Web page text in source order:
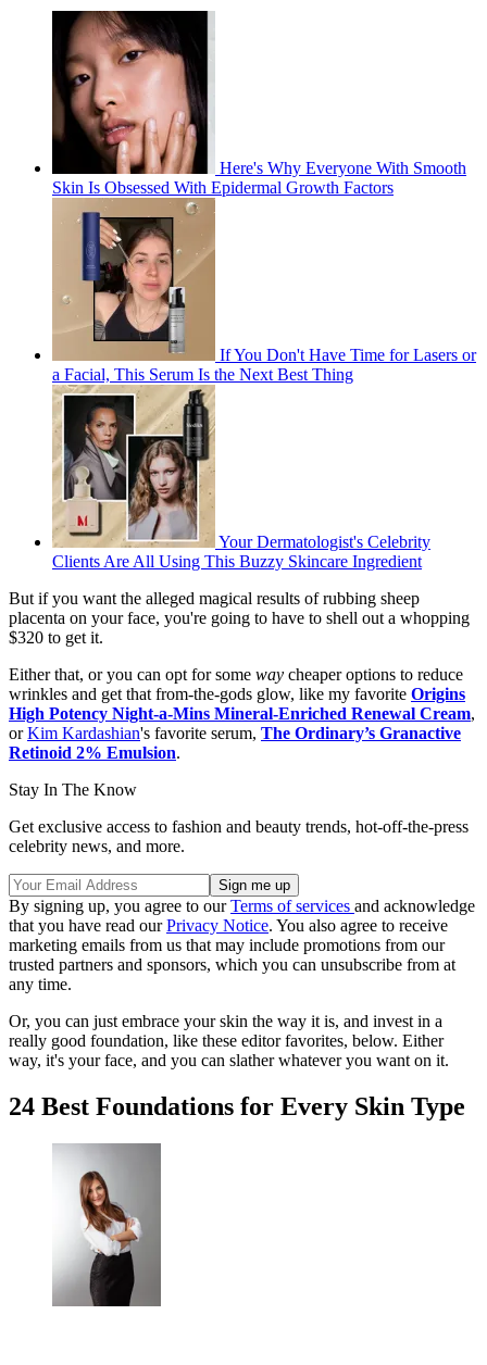
Here's Why Everyone With Smooth
Skin Is Obsessed With Epidermal Growth Factors
If You Don't Have Time for Lasers or
a Facial, This Serum Is the Next Best Thing
Your Dermatologist's Celebrity
Clients Are All Using This Buzzy Skincare Ingredient
But if you want the alleged magical results of rubbing sheep
placenta on your face, you're going to have to shell out a whopping
$320 to get it.
Either that, or you can opt for some way cheaper options to reduce
wrinkles and get that from-the-gods glow, like my favorite Origins
High Potency Night-a-Mins Mineral-Enriched Renewal Cream,
orKim Kardashian's favorite serum, The Ordinary’s Granactive
Retinoid 2% Emulsion.
Stay In The Know
Get exclusive access to fashion and beauty trends, hot-off-the-press
celebrity news, and more.
By signing up, you agree to ourTerms of services and acknowledge
that you have read ourPrivacy Notice. You also agree to receive
marketing emails from us that may include promotions from our
trusted partners and sponsors, which you can unsubscribe from at
any time.
Or, you can just embrace your skin the way it is, and invest in a
really good foundation, like these editor favorites, below. Either
way, it's your face, and you can slather whatever you want on it.
24 Best Foundations for Every Skin Type